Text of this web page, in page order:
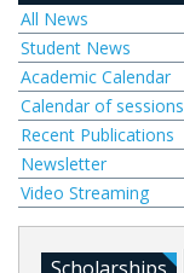
All News
Student News
Academic Calendar
Calendar of
Recent Publications
Newsletter
Video Streaming